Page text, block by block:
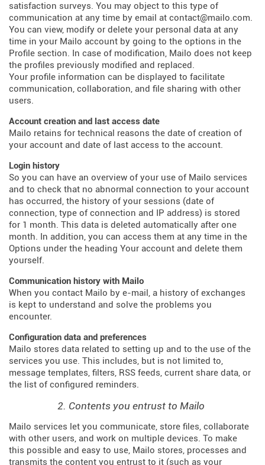
satisfaction surveys. You may object to this type of
communication at any time by email at contact@mailo.com.
You can view, modify or delete your personal data at any
time in your Mailo account by going to the options in the
Profile section. In case of modification, Mailo does not keep
the profiles previously modified and replaced.
Your profile information can be displayed to facilitate
communication, collaboration, and file sharing with other
users.
Account creation and last access date
Mailo retains for technical reasons the date of creation of
your account and date of last access to the account.
Login history
So you can have an overview of your use of Mailo services
and to check that no abnormal connection to your account
has occurred, the history of your sessions (date of
connection, type of connection and IP address) is stored
for 1 month. This data is deleted automatically after one
month. In addition, you can access them at any time in the
Options under the heading Your account and delete them
yourself.
Communication history with Mailo
When you contact Mailo by e-mail, a history of exchanges
is kept to understand and solve the problems you
encounter.
Configuration data and preferences
Mailo stores data related to setting up and to the use of the
services you use. This includes, but is not limited to,
message templates, filters, RSS feeds, current share data, or
the list of configured reminders.
2. Contents you entrust to Mailo
Mailo services let you communicate, store files, collaborate
with other users, and work on multiple devices. To make
this possible and easy to use, Mailo stores, processes and
transmits the content you entrust to it (such as your